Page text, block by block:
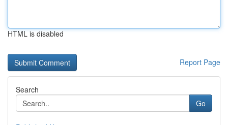
HTML is disabled
Report Page
Search
Go